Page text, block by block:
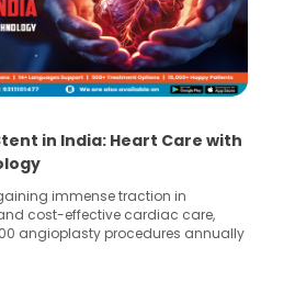
in India: Heart Care with
immense traction in
cost-effective cardiac care,
angioplasty procedures annually
treatments like angioplasty and